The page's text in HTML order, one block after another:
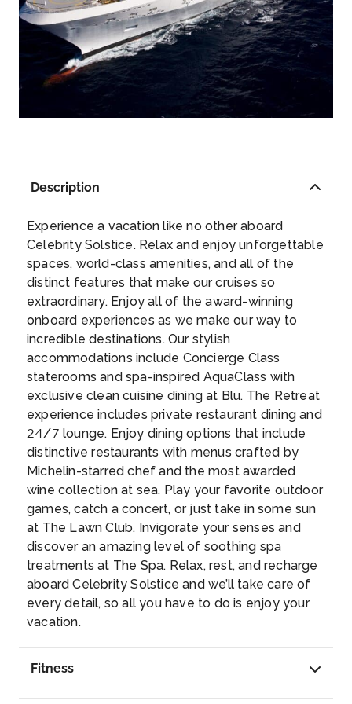
CRUISING AT SEA
Day 9 2nd Apr 2027
DARWIN
If you love eclectic cuisine, Darwin, which sits
cultures, will not disappoint. Sample
everything from crocodile and barramundi to
fill of culinary adventures, saunter into the
street and watch musicians and performers
show off traditional Aboriginal culture. ...
Day 10
CRUISING AT SEA
Day 11 4th Apr 2027
CRUISING AT SEA
Day 12 5th Apr 2027
CAIRNS
Cairns is located in tropical North
Queensland. To the north, west, and south, it
is surrounded by lush, tropical rainforest. And
to the east lies the Coral Sea and the Great
Barrier Reef. Apart from being the gateway to
magnificent natural attractions, this waterfront
city offers an abundance of possibilities,
including the opportunity to safely spot crocs.
...
Day 13 6th Apr 2027
AIRLIE BEACH
One of the best departure points for
excursions to the Great Barrier Reef, Airlie
Beach is extremely popular with
backpackers, yachtsmen and other lovers of
the tropical lifestyle. Sailing among the calm,
protected waters of the Witsunday Islands is
a must-do on the wish lists of many travelers.
the shoreline, and everything in between is
going to make this a memorable visit.
Day 14 7th Apr 2027
CRUISING AT SEA
Day 15 8th Apr 2027
CRUISING AT SEA
Description
Experience a vacation like no other aboard
Celebrity Solstice. Relax and enjoy unforgettable
spaces, world-class amenities, and all of the
distinct features that make our cruises so
extraordinary. Enjoy all of the award-winning
onboard experiences as we make our way to
incredible destinations. Our stylish
accommodations include Concierge Class
staterooms and spa-inspired AquaClass with
exclusive clean cuisine dining at Blu. The Retreat
experience includes private restaurant dining and
24/7 lounge. Enjoy dining options that include
distinctive restaurants with menus crafted by
Michelin-starred chef and the most awarded
wine collection at sea. Play your favorite outdoor
games, catch a concert, or just take in some sun
at The Lawn Club. Invigorate your senses and
discover an amazing level of soothing spa
treatments at The Spa. Relax, rest, and recharge
aboard Celebrity Solstice and we’ll take care of
every detail, so all you have to do is enjoy your
vacation.
Fitness